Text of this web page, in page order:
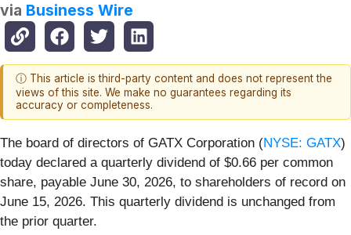
via Business Wire
ⓘ This article is third-party content and does not represent the
views of this site. We make no guarantees regarding its
accuracy or completeness.
The board of directors of GATX Corporation (NYSE: GATX)
today declared a quarterly dividend of $0.66 per common
share, payable June 30, 2026, to shareholders of record on
June 15, 2026. This quarterly dividend is unchanged from
the prior quarter.